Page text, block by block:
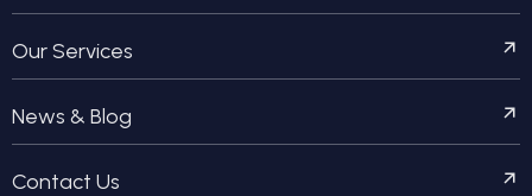
Our Services
News & Blog
Contact Us